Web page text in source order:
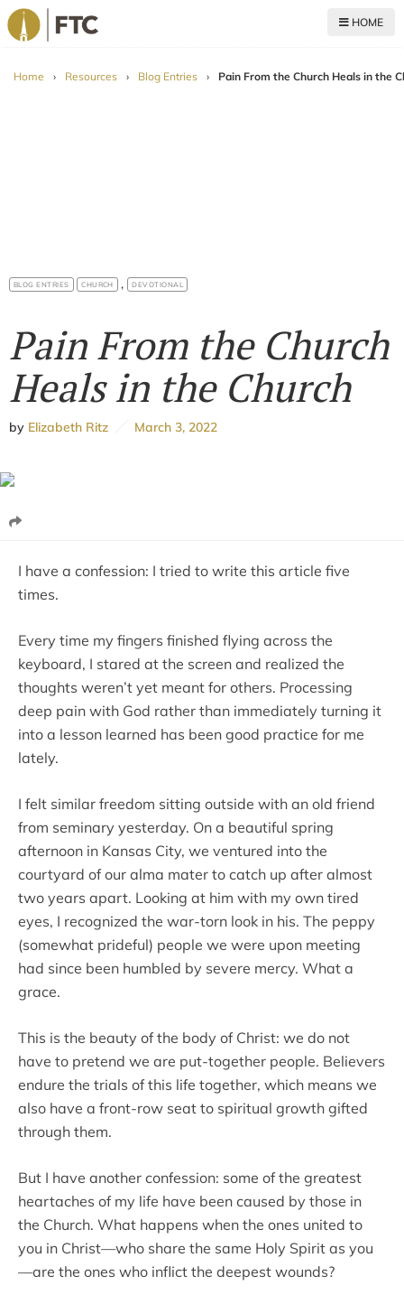
HOME
Home › Resources › Blog Entries › Pain From the Church Heals in the
BLOG ENTRIES CHURCH , DEVOTIONAL
Pain From the Church
Heals in the Church
by Elizabeth Ritz March 3, 2022
I have a confession: I tried to write this article five
times.
Every time my fingers finished flying across the
keyboard, I stared at the screen and realized the
thoughts weren’t yet meant for others. Processing
deep pain with God rather than immediately turning it
into a lesson learned has been good practice for me
lately.
I felt similar freedom sitting outside with an old friend
from seminary yesterday. On a beautiful spring
afternoon in Kansas City, we ventured into the
courtyard of our alma mater to catch up after almost
two years apart. Looking at him with my own tired
eyes, I recognized the war-torn look in his. The peppy
(somewhat prideful) people we were upon meeting
had since been humbled by severe mercy. What a
grace.
This is the beauty of the body of Christ: we do not
have to pretend we are put-together people. Believers
endure the trials of this life together, which means we
also have a front-row seat to spiritual growth gifted
through them.
But I have another confession: some of the greatest
heartaches of my life have been caused by those in
the Church. What happens when the ones united to
you in Christ—who share the same Holy Spirit as you
—are the ones who inflict the deepest wounds?